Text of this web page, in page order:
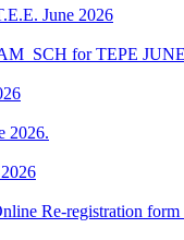
June 2026
for TEPE
2026.
Re-registration